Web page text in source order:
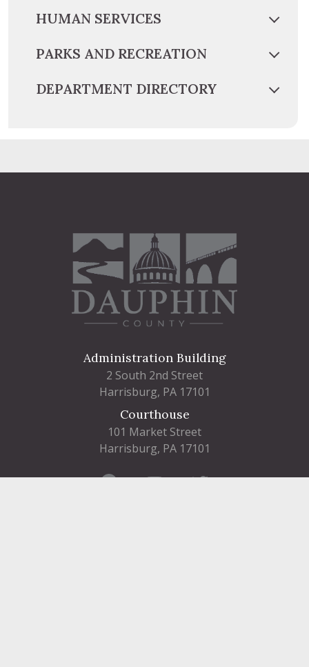
HUMAN SERVICES
PARKS AND RECREATION
DEPARTMENT DIRECTORY
Administration Building
2 South 2nd Street
Harrisburg, PA 17101
Courthouse
101 Market Street
Harrisburg, PA 17101